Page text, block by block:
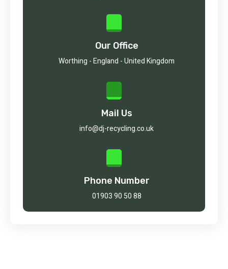
Our Office
Worthing - England - United Kingdom
Mail Us
info@dj-recycling.co.uk
Phone Number
01903 90 50 88